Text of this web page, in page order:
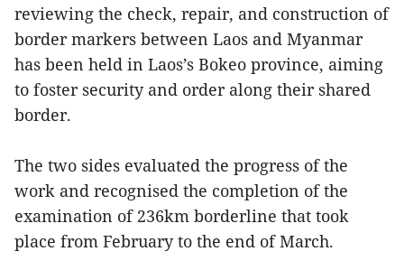
reviewing the check, repair, and construction of
border markers between Laos and Myanmar
has been held in Laos’s Bokeo province, aiming
to foster security and order along their shared
border.
The two sides evaluated the progress of the
work and recognised the completion of the
examination of 236km borderline that took
place from February to the end of March.